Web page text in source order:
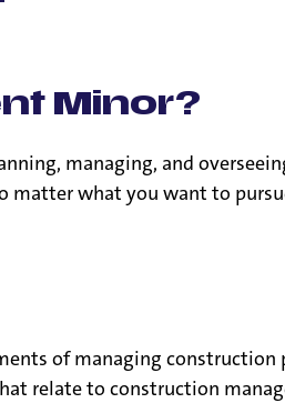
Minor?
managing, and
matter what you want to
of managing construction
relate to construction